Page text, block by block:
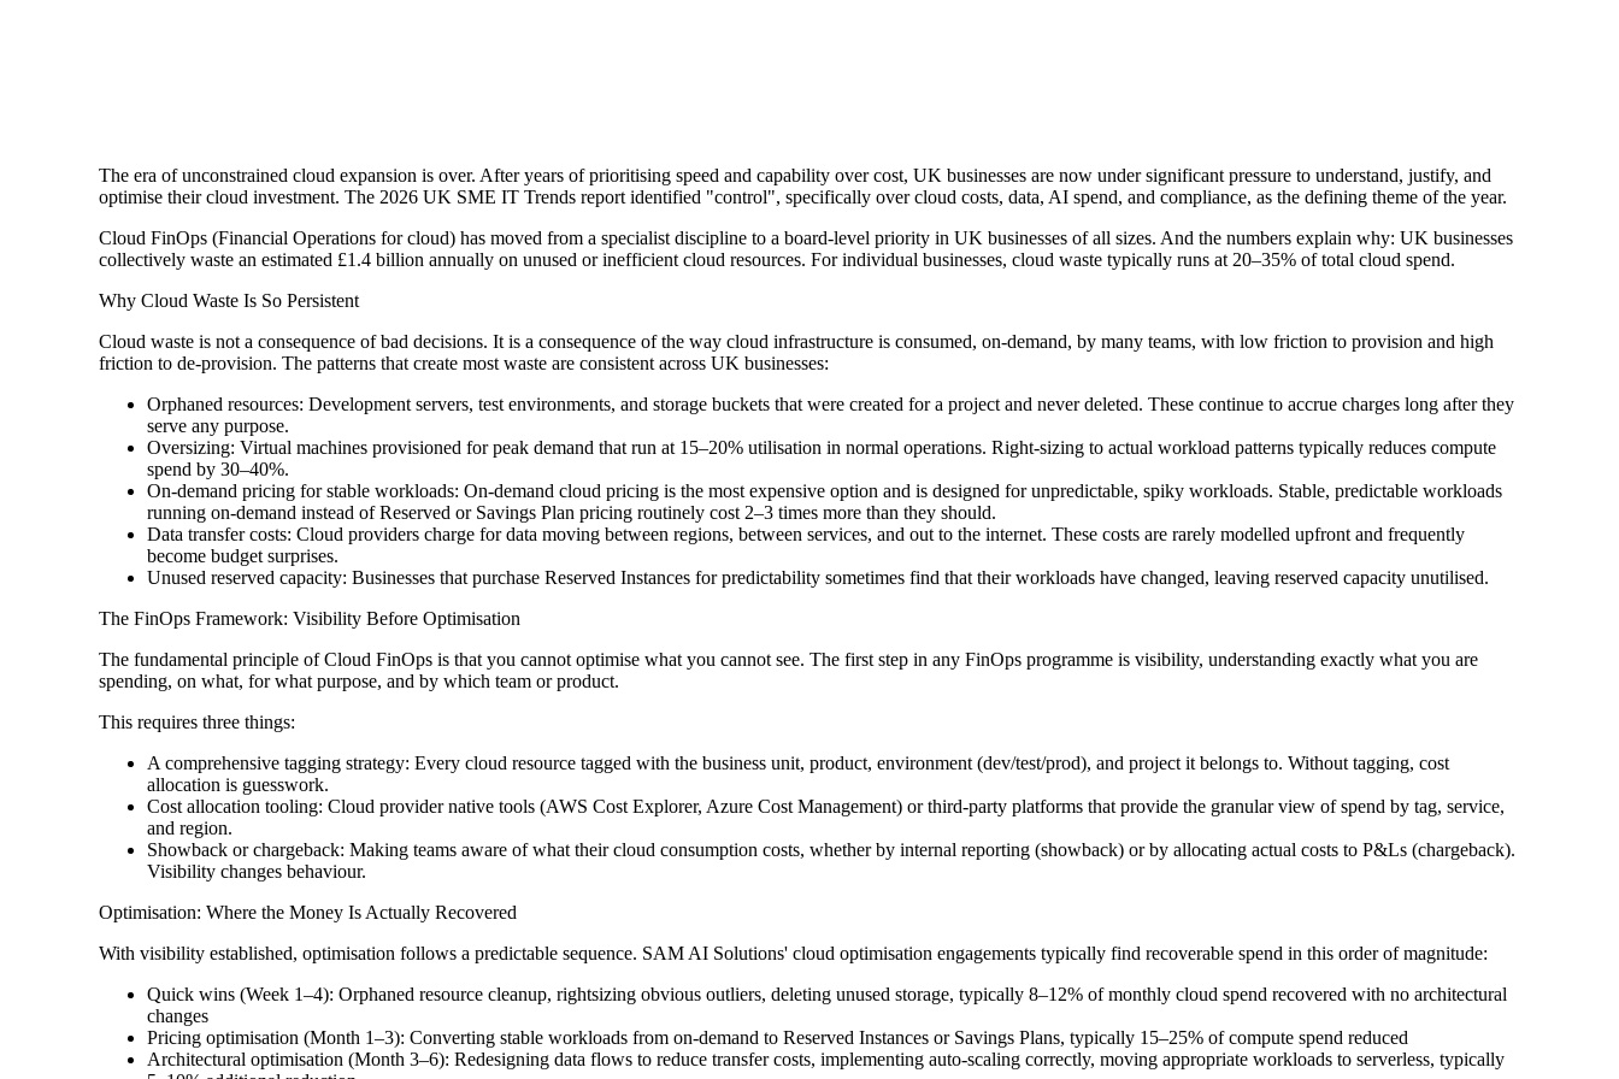
The era of unconstrained cloud expansion is over. After years of prioritising speed and capability over cost, UK businesses are now under significant pressure to understand, justify, and
optimise their cloud investment. The 2026 UK SME IT Trends report identified "control", specifically over cloud costs, data, AI spend, and compliance, as the defining theme of the year.
Cloud FinOps (Financial Operations for cloud) has moved from a specialist discipline to a board-level priority in UK businesses of all sizes. And the numbers explain why: UK businesses
collectively waste an estimated £1.4 billion annually on unused or inefficient cloud resources. For individual businesses, cloud waste typically runs at 20–35% of total cloud spend.
Why Cloud Waste Is So Persistent
Cloud waste is not a consequence of bad decisions. It is a consequence of the way cloud infrastructure is consumed, on-demand, by many teams, with low friction to provision and high
friction to de-provision. The patterns that create most waste are consistent across UK businesses:
Orphaned resources: Development servers, test environments, and storage buckets that were created for a project and never deleted. These continue to accrue charges long after they
serve any purpose.
Oversizing: Virtual machines provisioned for peak demand that run at 15–20% utilisation in normal operations. Right-sizing to actual workload patterns typically reduces compute
spend by 30–40%.
On-demand pricing for stable workloads: On-demand cloud pricing is the most expensive option and is designed for unpredictable, spiky workloads. Stable, predictable workloads
running on-demand instead of Reserved or Savings Plan pricing routinely cost 2–3 times more than they should.
Data transfer costs: Cloud providers charge for data moving between regions, between services, and out to the internet. These costs are rarely modelled upfront and frequently
become budget surprises.
Unused reserved capacity: Businesses that purchase Reserved Instances for predictability sometimes find that their workloads have changed, leaving reserved capacity unutilised.
The FinOps Framework: Visibility Before Optimisation
The fundamental principle of Cloud FinOps is that you cannot optimise what you cannot see. The first step in any FinOps programme is visibility, understanding exactly what you are
spending, on what, for what purpose, and by which team or product.
This requires three things:
A comprehensive tagging strategy: Every cloud resource tagged with the business unit, product, environment (dev/test/prod), and project it belongs to. Without tagging, cost
allocation is guesswork.
Cost allocation tooling: Cloud provider native tools (AWS Cost Explorer, Azure Cost Management) or third-party platforms that provide the granular view of spend by tag, service,
and region.
Showback or chargeback: Making teams aware of what their cloud consumption costs, whether by internal reporting (showback) or by allocating actual costs to P&Ls (chargeback).
Visibility changes behaviour.
Optimisation: Where the Money Is Actually Recovered
With visibility established, optimisation follows a predictable sequence. SAM AI Solutions' cloud optimisation engagements typically find recoverable spend in this order of magnitude:
Quick wins (Week 1–4): Orphaned resource cleanup, rightsizing obvious outliers, deleting unused storage, typically 8–12% of monthly cloud spend recovered with no architectural
changes
Pricing optimisation (Month 1–3): Converting stable workloads from on-demand to Reserved Instances or Savings Plans, typically 15–25% of compute spend reduced
Architectural optimisation (Month 3–6): Redesigning data flows to reduce transfer costs, implementing auto-scaling correctly, moving appropriate workloads to serverless, typically